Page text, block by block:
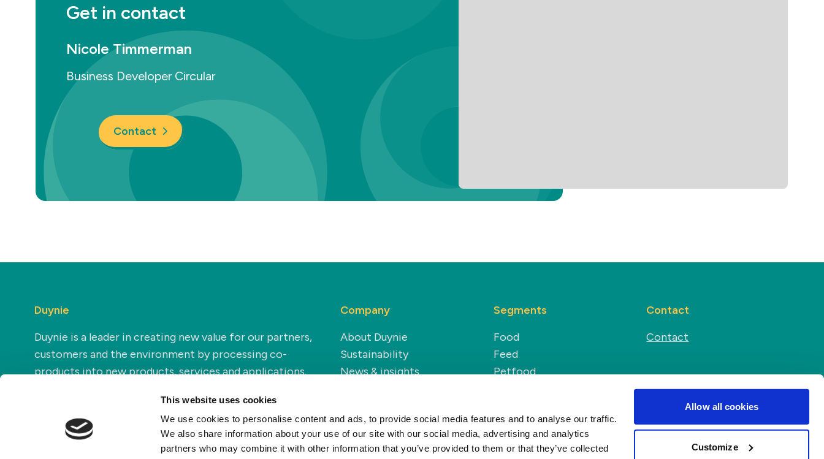
This website uses cookies
We use cookies to personalise content and ads, to provide social media features and to analyse our traffic.
We also share information about your use of our site with our social media, advertising and analytics
partners who may combine it with other information that you’ve provided to them or that they’ve collected
Allow all cookies
Customize
Get in contact
Nicole Timmerman
Business Developer Circular
Contact
Duynie
Duynie is a leader in creating new value for our partners,
customers and the environment by processing co-
products into new products, services and applications.
Company
About Duynie
Sustainability
News & insights
Segments
Food
Feed
Petfood
Contact
Contact